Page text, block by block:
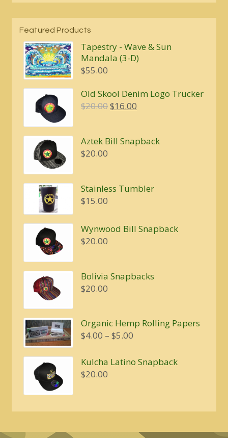
Featured Products
Tapestry - Wave & Sun
Mandala (3-D)
$55.00
Old Skool Denim Logo Trucker
$20.00Original
$20.00.
$16.00
$16.00.
Aztek Bill Snapback
$20.00
Stainless Tumbler
$15.00
Wynwood Bill Snapback
$20.00
Bolivia Snapbacks
$20.00
Organic Hemp Rolling Papers
$4.00 – $5.00
$4.00
Kulcha Latino Snapback
$20.00